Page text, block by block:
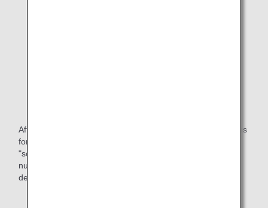
After the food waste is collected, it takes about three months
for the compost to be ready, and about two months for the
"soft kale" to grow from seedlings after spreading the
nutrient-rich compost. After a total cycle of five months, we
deliver the mixed salad to passengers on board.